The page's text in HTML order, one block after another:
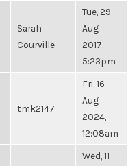
Sarah
Courville
Tue, 29
Aug
2017,
5:23pm
tmk2147
Fri, 16
Aug
2024,
12:08am
Wed, 11